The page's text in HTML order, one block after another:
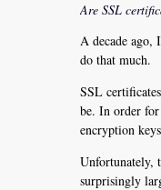
Are SSL
A decade ago,
do that much.
SSL
be. In order
encryption
Unfortunately,
surprisingly